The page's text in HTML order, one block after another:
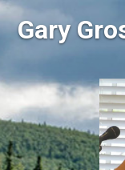
Gary